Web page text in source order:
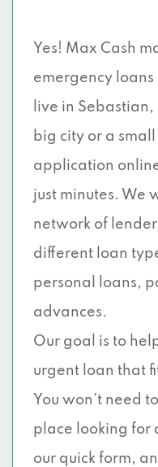
Yes! Max Cash
emergency
live in
big city or a
application
just minutes. We
network of
different loan
personal loans,
advances.
Our goal is to
urgent loan that
You won’t need
place looking for
our quick form,